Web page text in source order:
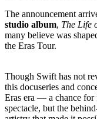
The announcement
studio album, The Life
many believe was
the Eras Tour.
Though Swift has not
this docuseries and
Eras era — a chance for
spectacle, but the